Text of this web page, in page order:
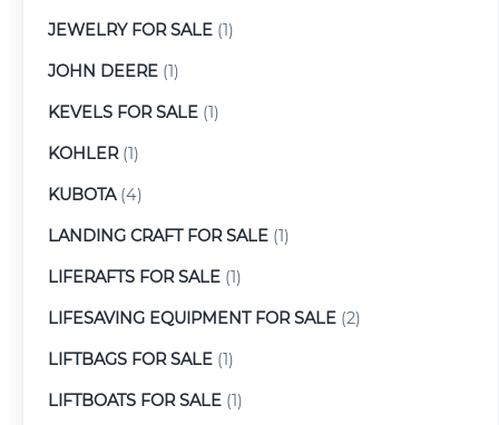
JEWELRY FOR SALE (1)
JOHN DEERE (1)
KEVELS FOR SALE (1)
KOHLER(1)
KUBOTA(4)
LANDING CRAFT FOR SALE (1)
LIFERAFTS FOR SALE (1)
LIFESAVING EQUIPMENT FOR SALE (2)
LIFTBAGS FOR SALE (1)
LIFTBOATS FOR SALE (1)